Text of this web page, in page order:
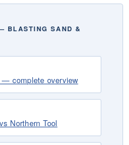
BLASTING SAND &
— complete overview
Northern Tool